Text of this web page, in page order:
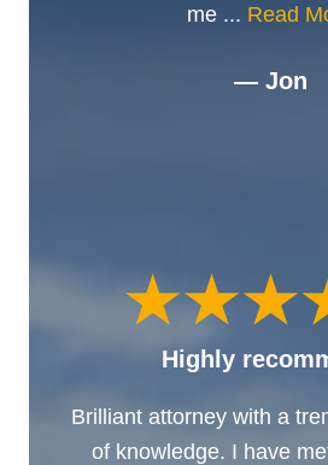
me ... Read
— Jon
Highly
Brilliant attorney with a
of knowledge. I have